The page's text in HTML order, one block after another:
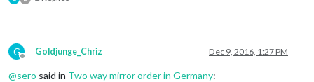
G
Offline
Goldjunge_Chriz Dec 9, 2016, 1:27 PM
@sero said in Two way mirror order in Germany: